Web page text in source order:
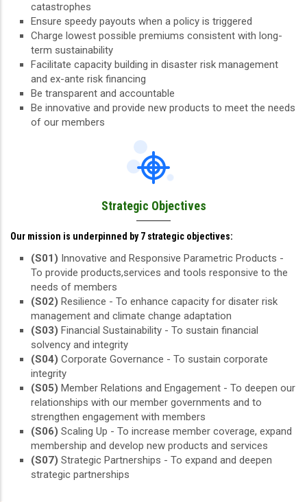
catastrophes
Ensure speedy payouts when a policy is triggered
Charge lowest possible premiums consistent with long-
term sustainability
Facilitate capacity building in disaster risk management
and ex-ante risk financing
Be transparent and accountable
Be innovative and provide new products to meet the needs
of our members
Strategic Objectives
Our mission is underpinned by 7 strategic objectives:
(S01) Innovative and Responsive Parametric Products -
To provide products,services and tools responsive to the
needs of members
(S02) Resilience - To enhance capacity for disater risk
management and climate change adaptation
(S03) Financial Sustainability - To sustain financial
solvency and integrity
(S04) Corporate Governance - To sustain corporate
integrity
(S05) Member Relations and Engagement - To deepen our
relationships with our member governments and to
strengthen engagement with members
(S06) Scaling Up - To increase member coverage, expand
membership and develop new products and services
(S07) Strategic Partnerships - To expand and deepen
strategic partnerships